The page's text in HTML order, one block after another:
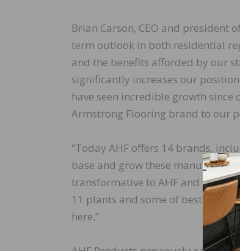
Brian Carson, CEO and president
term outlook in both residential
and the benefits afforded by our
significantly increases our
have seen incredible growth
Armstrong Flooring brand to our
“Today AHF offers 14 brands,
base and grow these
transformative to AHF and to the
11 plants and some of best trade
here.”